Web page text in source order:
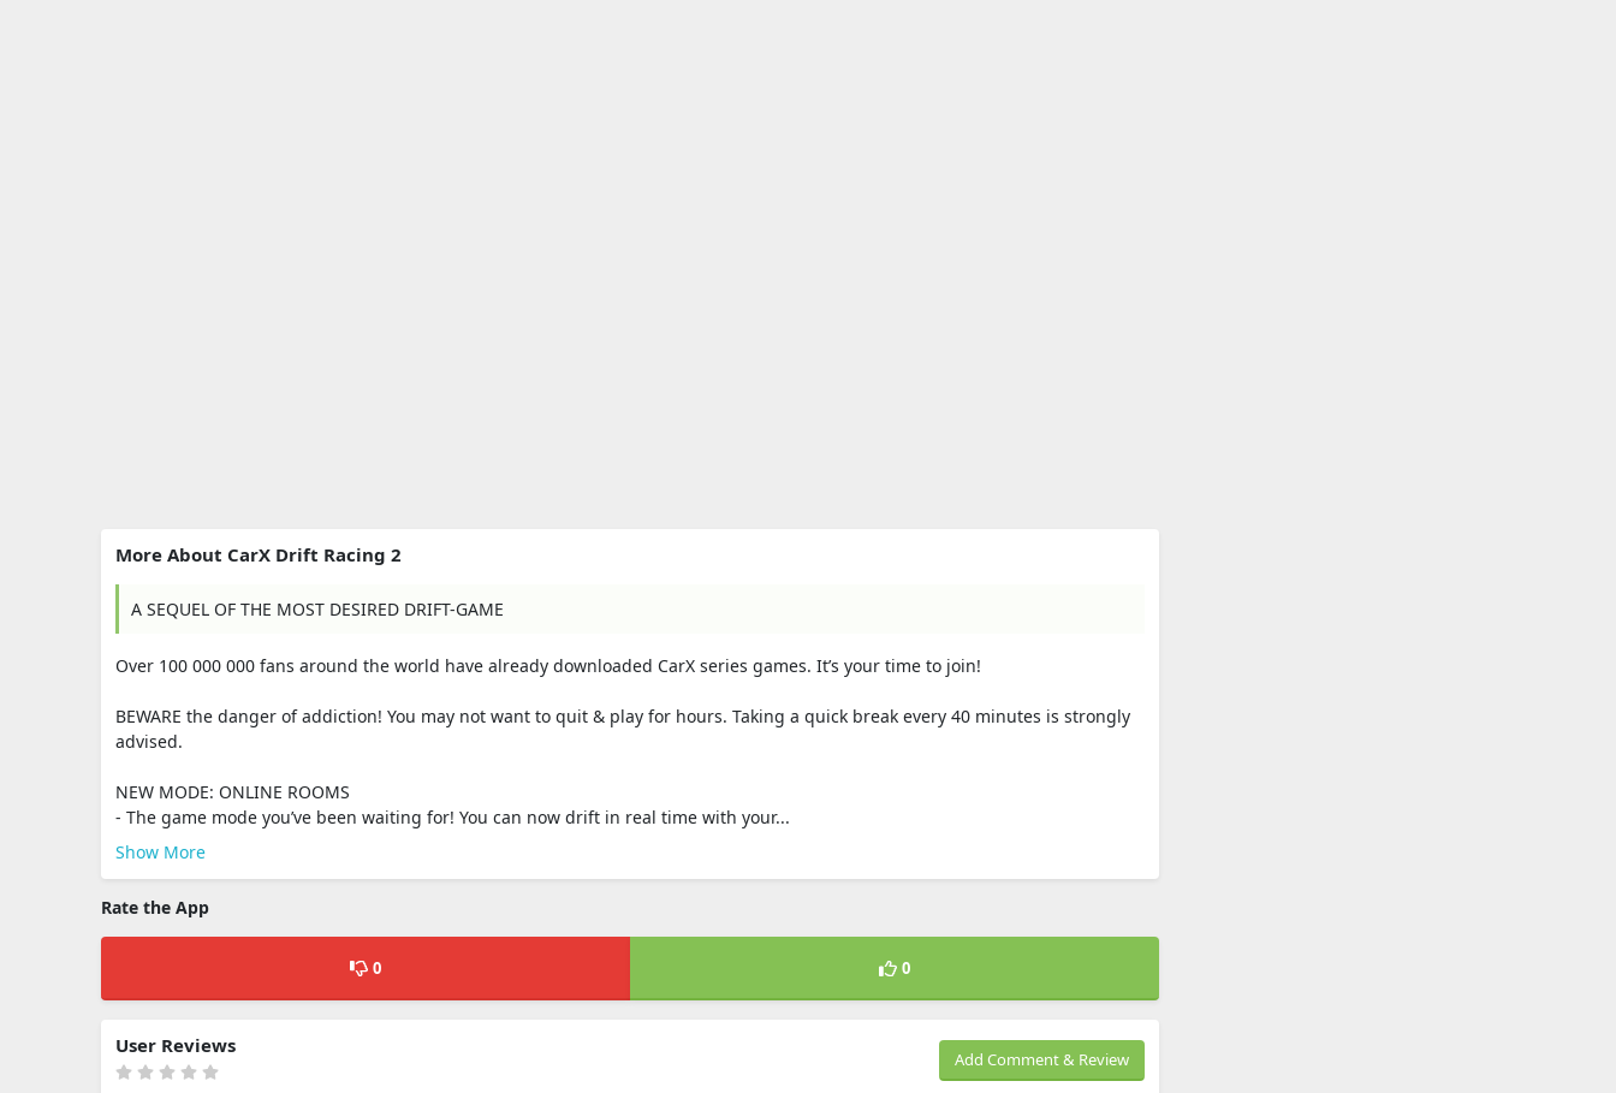
More About CarX Drift Racing 2
A SEQUEL OF THE MOST DESIRED DRIFT-GAME
Over 100 000 000 fans around the world have already downloaded CarX series games. It’s your time to join!
BEWARE the danger of addiction! You may not want to quit & play for hours. Taking a quick break every 40 minutes is strongly
advised.
NEW MODE: ONLINE ROOMS
- The game mode you’ve been waiting for! You can now drift in real time with your...
Show More
Rate the App
0 0
Add Comment & Review
User Reviews